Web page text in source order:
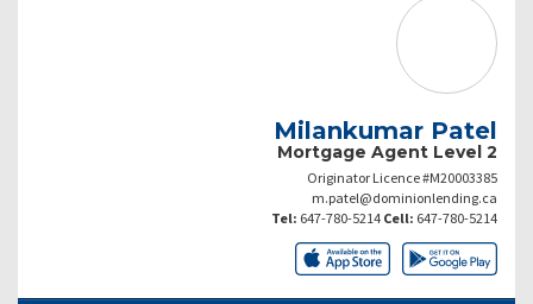
Milankumar Patel
Mortgage Agent Level 2
Originator Licence #M20003385
m.patel@dominionlending.ca
Tel: 647-780-5214 Cell: 647-780-5214